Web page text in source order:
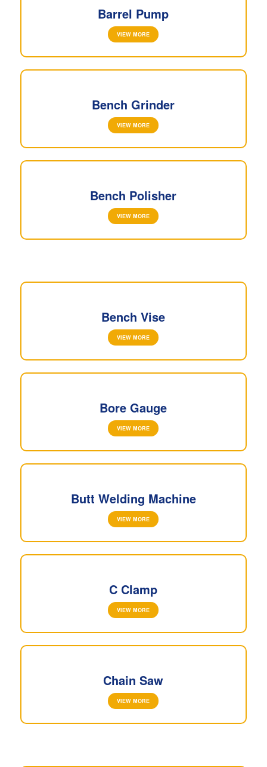
Barrel Pump
VIEW MORE
Bench Grinder
VIEW MORE
Bench Polisher
VIEW MORE
Bench Vise
VIEW MORE
Bore Gauge
VIEW MORE
Butt Welding Machine
VIEW MORE
C Clamp
VIEW MORE
Chain Saw
VIEW MORE